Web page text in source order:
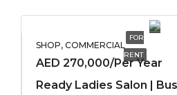
FOR
RENT
SHOP, COMMERCIAL
AED 270,000/Per Year